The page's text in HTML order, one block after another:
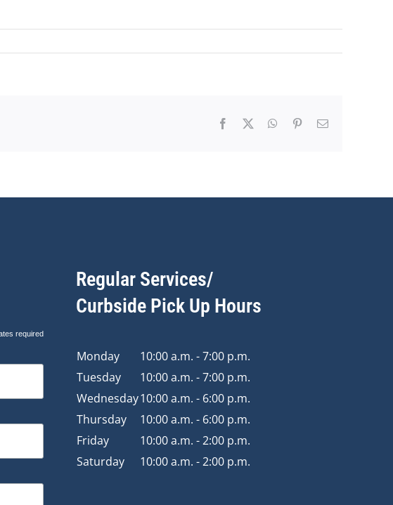
Facebook WhatsApp
PinterestEmail
required
Regular Services/
Curbside Pick Up Hours
Monday
10:00 a.m. - 7:00 p.m.
Tuesday
10:00 a.m. - 7:00 p.m.
Wednesday10:00 a.m. - 6:00 p.m.
Thursday
10:00 a.m. - 6:00 p.m.
Friday
10:00 a.m. - 2:00 p.m.
Saturday
10:00 a.m. - 2:00 p.m.